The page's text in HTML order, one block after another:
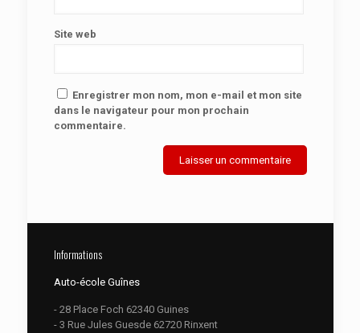
Site web
Enregistrer mon nom, mon e-mail et mon site
dans le navigateur pour mon prochain
commentaire.
Informations
Auto-école Guînes
- 28 Place Foch 62340 Guines
- 3 Rue Jules Guesde 62720 Rinxent